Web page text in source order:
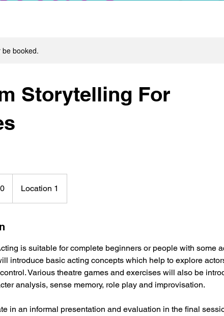
booked.
Storytelling For
Location 1
is suitable for complete beginners or people with some
introduce basic acting concepts which help to explore
Various theatre games and exercises will also be
analysis, sense memory, role play and improvisation.
in an informal presentation and evaluation in the final